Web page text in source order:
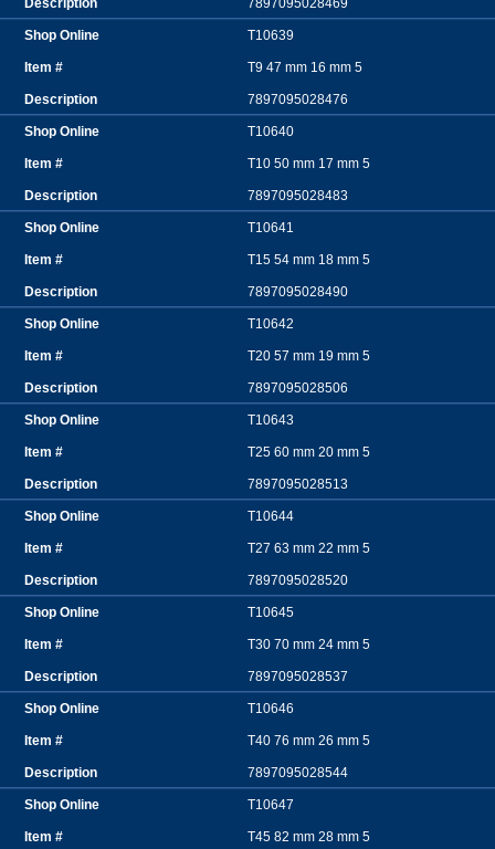
7897095028469
T10639
T9 47 mm 16 mm 5
7897095028476
T10640
T10 50 mm 17 mm 5
7897095028483
T10641
T15 54 mm 18 mm 5
7897095028490
T10642
T20 57 mm 19 mm 5
7897095028506
T10643
T25 60 mm 20 mm 5
7897095028513
T10644
T27 63 mm 22 mm 5
7897095028520
T10645
T30 70 mm 24 mm 5
7897095028537
T10646
T40 76 mm 26 mm 5
7897095028544
T10647
T45 82 mm 28 mm 5